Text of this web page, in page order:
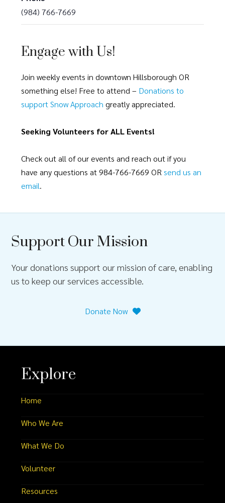
(984) 766-7669
Engage with Us!
Join weekly events in downtown Hillsborough OR
something else! Free to attend – Donations to
support Snow Approach greatly appreciated.
Seeking Volunteers for ALL Events!
Check out all of our events and reach out if you
have any questions at 984-766-7669 OR send us an
email.
Support Our Mission
Your donations support our mission of care, enabling
us to keep our services accessible.
Donate Now
Explore
Home
Who We Are
What We Do
Volunteer
Resources